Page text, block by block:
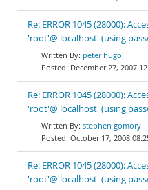
Re: ERROR 1045 (28000):
'root'@'localhost' (using
peter hugo
December 27, 2007
Re: ERROR 1045 (28000):
'root'@'localhost' (using
stephen gomory
October 17, 2008
Re: ERROR 1045 (28000):
'root'@'localhost' (using